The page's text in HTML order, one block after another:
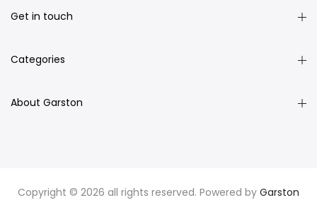
Get in touch
Categories
About Garston
Copyright © 2026 all rights reserved. Powered by Garston